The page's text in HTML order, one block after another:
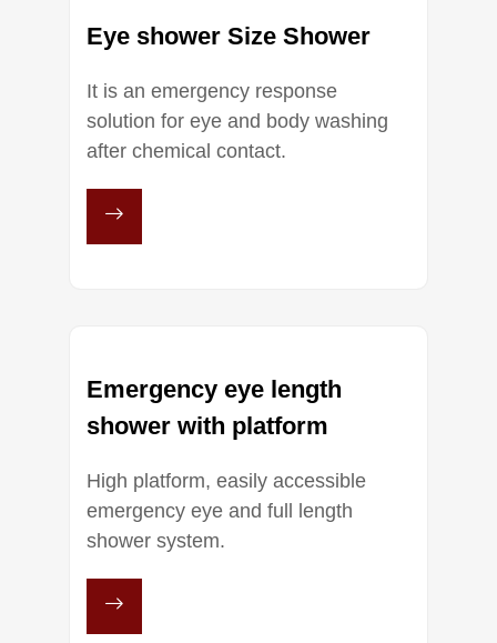
Eye shower Size Shower
It is an emergency response
solution for eye and body washing
after chemical contact.
Emergency eye length
shower with platform
High platform, easily accessible
emergency eye and full length
shower system.